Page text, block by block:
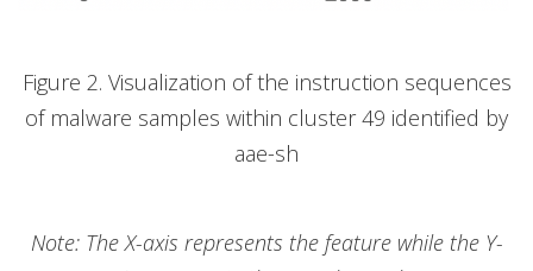
Figure 2. Visualization of the instruction sequences
of malware samples within cluster 49 identified by
aae-sh
Note: The X-axis represents the feature while the Y-